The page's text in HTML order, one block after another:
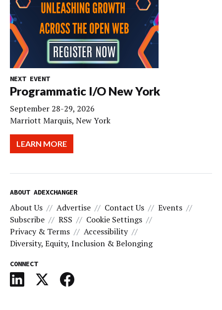
NEXT EVENT
Programmatic I/O New York
September 28-29, 2026
Marriott Marquis, New York
LEARN MORE
ABOUT ADEXCHANGER
About Us Advertise Contact Us
Events
Subscribe
RSS
Cookie Settings
Privacy & Terms
Accessibility
Diversity, Equity, Inclusion & Belonging
CONNECT